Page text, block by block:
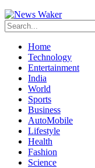
Home
Technology
Entertainment
India
World
Sports
Business
AutoMobile
Lifestyle
Health
Fashion
Science